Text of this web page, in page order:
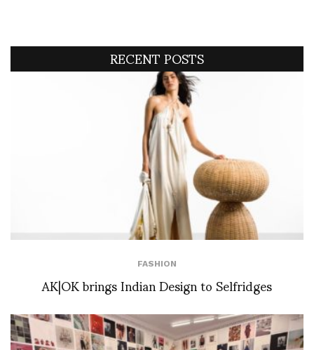
RECENT POSTS
FASHION
AK|OK brings Indian Design to Selfridges